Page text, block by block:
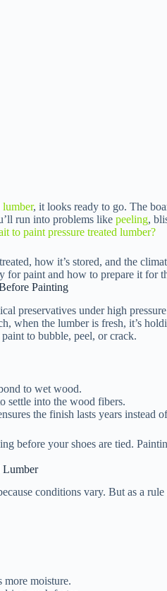
lumber, it looks ready to go. The
run into problems like peeling,
to paint pressure treated lumber?
how it’s stored, and the
paint and how to prepare it for
Painting
preservatives under high
when the lumber is fresh, it’s
to bubble, peel, or crack.
to wet wood.
settle into the wood fibers.
the finish lasts years instead
before your shoes are tied.
Lumber
conditions vary. But as a
more moisture.